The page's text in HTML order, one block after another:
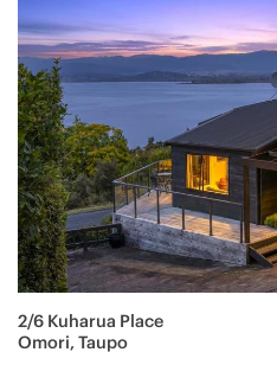
2/6 Kuharua Place
Omori, Taupo